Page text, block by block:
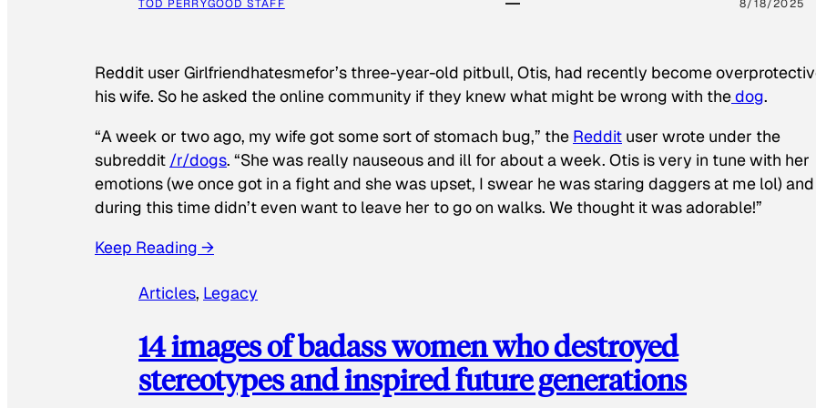
TOD PERRYGOOD STAFF 8/18/2025
Reddit user Girlfriendhatesmefor’s three-year-old pitbull, Otis, had recently become
his wife. So he asked the online community if they knew what might be wrong with thedog.
“A week or two ago, my wife got some sort of stomach bug,” the Reddit user wrote under the
subreddit /r/dogs. “She was really nauseous and ill for about a week. Otis is very in tune with her
emotions (we once got in a fight and she was upset, I swear he was staring daggers at me lol) and
during this time didn’t even want to leave her to go on walks. We thought it was adorable!”
Keep Reading →
Articles, Legacy
14 images of badass women who destroyed
stereotypes and inspired future generations